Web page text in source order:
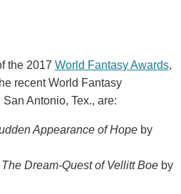
the 2017 World Fantasy Awards,
recent World Fantasy
Antonio, Tex., are:
Appearance of Hopeby
The Dream-Quest of Vellitt Boeby